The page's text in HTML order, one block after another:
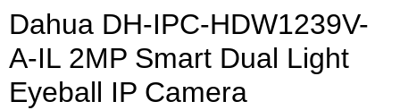
Dahua DH-IPC-HDW1239V-
A-IL 2MP Smart Dual Light
Eyeball IP Camera